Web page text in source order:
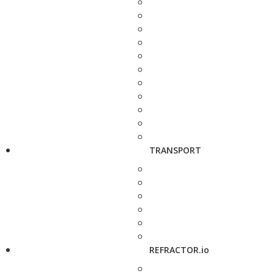
TRANSPORT
REFRACTOR.io